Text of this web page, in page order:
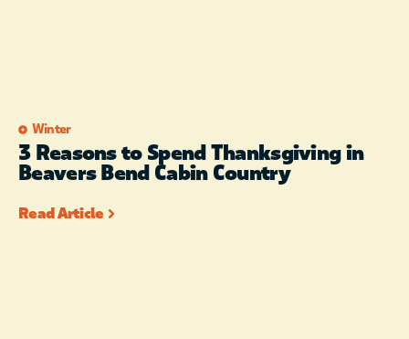
Winter
3 Reasons to Spend Thanksgiving in
Beavers Bend Cabin Country
Read Article